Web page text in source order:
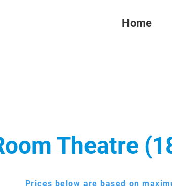
Home
Theatre
Prices below are based on